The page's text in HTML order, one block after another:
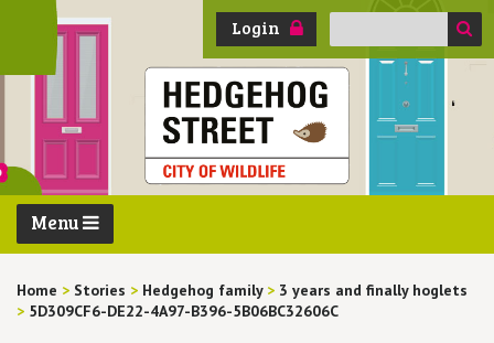
Login
Search
Menu
Home > Stories > Hedgehog family > 3 years and finally hoglets
> 5D309CF6-DE22-4A97-B396-5B06BC32606C